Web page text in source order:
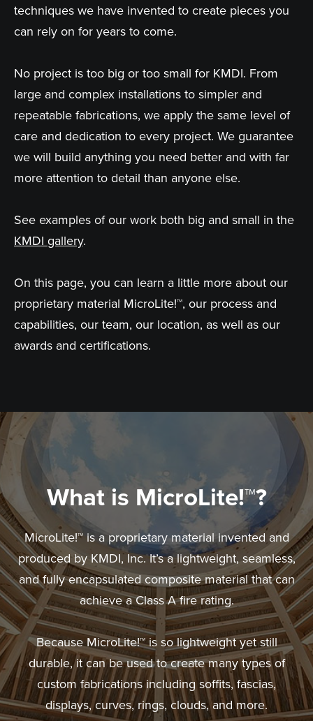
techniques we have invented to create pieces you
can rely on for years to come.
No project is too big or too small for KMDI. From
large and complex installations to simpler and
repeatable fabrications, we apply the same level of
care and dedication to every project. We guarantee
we will build anything you need better and with far
more attention to detail than anyone else.
See examples of our work both big and small in the
KMDI gallery.
On this page, you can learn a little more about our
proprietary material MicroLite!™, our process and
capabilities, our team, our location, as well as our
awards and certifications.
What is MicroLite!™?
MicroLite!™ is a proprietary material invented and
produced by KMDI, Inc. It’s a lightweight, seamless,
and fully encapsulated composite material that can
achieve a Class A fire rating.
Because MicroLite!™ is so lightweight yet still
durable, it can be used to create many types of
custom fabrications including soffits, fascias,
displays, curves, rings, clouds, and more.